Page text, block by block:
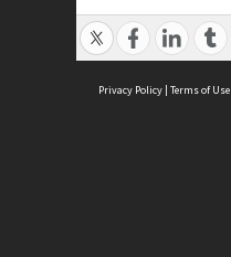
Privacy Policy | Terms of Use